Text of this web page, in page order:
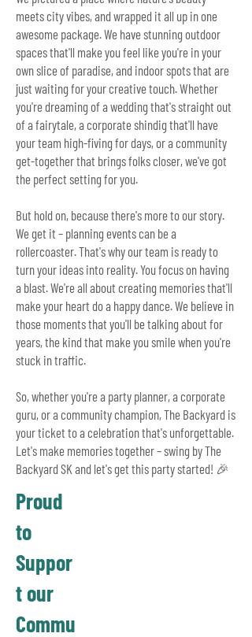
meets city vibes, and wrapped it all up in one
awesome package. We have stunning outdoor
spaces that'll make you feel like you're in your
own slice of paradise, and indoor spots that are
just waiting for your creative touch.Whether
you're dreaming of a wedding that's straight out
of a fairytale, a corporate shindig that'll have
your team high-fiving for days, or a community
get-together that brings folks closer, we've got
the perfect setting for you.
But hold on, because there's more to our story.
We get it – planning events can be a
rollercoaster. That's why our team is ready to
turn your ideas into reality. You focus on having
a blast.We're all about creating memories that'll
make your heart do a happy dance. We believe in
those moments that you'll be talking about for
years, the kind that make you smile when you're
stuck in traffic.
So, whether you're a party planner, a corporate
guru, or a community champion, The Backyard is
your ticket to a celebration that's unforgettable.
Let's make memories together – swing by The
Backyard SK and let's get this party started! 🎉
Proud
to
Suppor
t our
Commu